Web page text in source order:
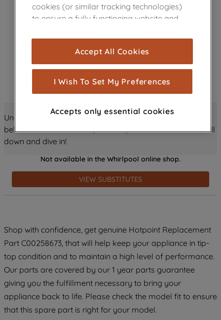
Unlock all the amazing details about this product just
below! Discover features, benefits, and much more – scroll
down and dive in!
Not available in the Whirlpool online shop.
VIEW SUBSTITUTES
Shop with confidence, get genuine Hotpoint Replacement
Part C00258673, that will help keep your appliance in tip-
top condition and to maintain a high level of performance.
Our parts are covered by our 1 year parts guarantee
giving you the fulfillment necessary to bring your
appliance back to life. Please check the model fit to ensure
that this spare part is right for your model.
cookies (or similar tracking technologies)
to ensure a fully functioning website and
cookies), and with your consent, cookies
are used for statistics and audience
measurement (performance cookies), to
show you advertising tailored to your
browsing habits, interactions with our
through third parties and on other
improve the effectiveness of our
profiling cookies). See our Cookie
Noticeand Privacy Noticefor more
information about how we use cookies
and process personal data.
accepting" button at the top right, only
strictly necessary cookies will be
maintained. By clicking on "ACCEPT ALL
COOKIES", you consent to the use of all
of our cookies and the sharing of your
data with third parties for such purposes.
By clicking "I WISH TO SET MY
PREFERENCE", you can set your
Accept All Cookies
I Wish To Set My Preferences
Accepts only essential cookies